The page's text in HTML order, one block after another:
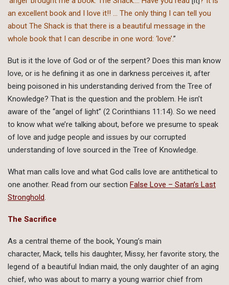
an excellent book and I love it!! … The only thing I can tell you
about The Shack is that there is a beautiful message in the
whole book that I can describe in one word: ‘love’.”
But is it the love of God or of the serpent? Does this man know
love, or is he defining it as one in darkness perceives it, after
being poisoned in his understanding derived from the Tree of
Knowledge? That is the question and the problem. He isn’t
aware of the “angel of light” (2 Corinthians 11:14). So we need
to know what we’re talking about, before we presume to speak
of love and judge people and issues by our corrupted
understanding of love sourced in the Tree of Knowledge.
What man calls love and what God calls love are antithetical to
one another. Read from our section False Love – Satan’s Last
Stronghold.
The Sacrifice
As a central theme of the book, Young’s main
character, Mack, tells his daughter, Missy, her favorite story, the
legend of a beautiful Indian maid, the only daughter of an aging
chief, who was about to marry a young warrior chief from